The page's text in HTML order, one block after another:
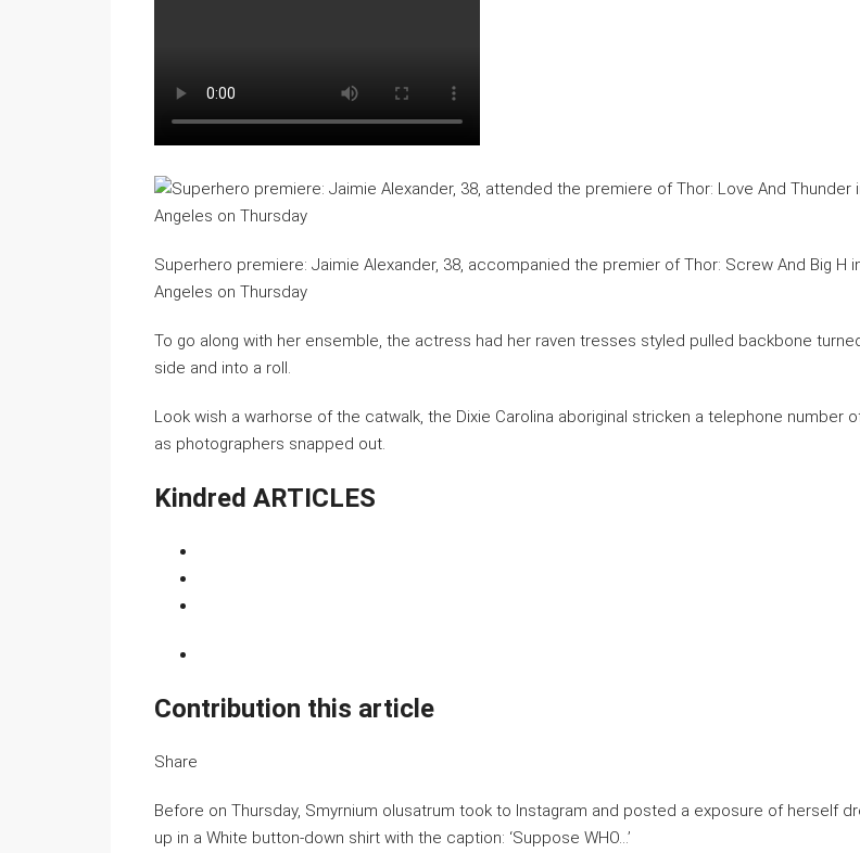
Superhero premiere: Jaimie Alexander, 38, accompanied the premier of Thor: Screw And Big H
Angeles on Thursday
To go along with her ensemble, the actress had her raven tresses styled pulled backbone
side and into a roll.
Look wish a warhorse of the catwalk, the Dixie Carolina aboriginal stricken a telephone number
as photographers snapped out.
Kindred ARTICLES
Contribution this article
Share
Before on Thursday, Smyrnium olusatrum took to Instagram and posted a exposure of herself
up in a White button-down shirt with the caption: ‘Suppose WHO…’